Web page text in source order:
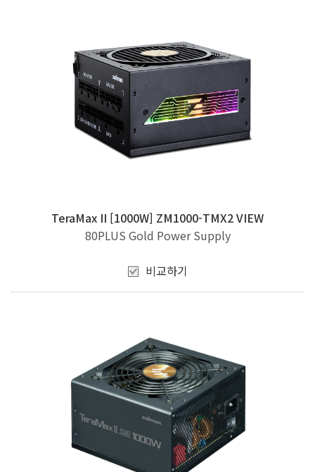
TeraMax II [1000W] ZM1000-TMX2 VIEW
80PLUS Gold Power Supply
비교하기